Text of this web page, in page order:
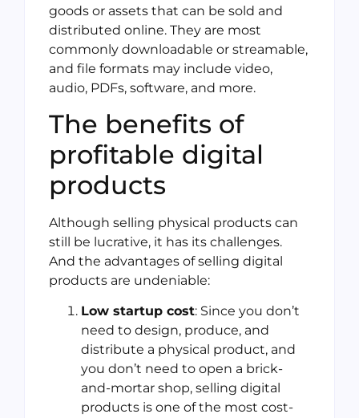
goods or assets that can be sold and
distributed online. They are most
commonly downloadable or streamable,
and file formats may include video,
audio, PDFs, software, and more.
The benefits of
profitable digital
products
Although selling physical products can
still be lucrative, it has its challenges.
And the advantages of selling digital
products are undeniable:
Low startup cost: Since you don’t
need to design, produce, and
distribute a physical product, and
you don’t need to open a brick-
and-mortar shop, selling digital
products is one of the most cost-